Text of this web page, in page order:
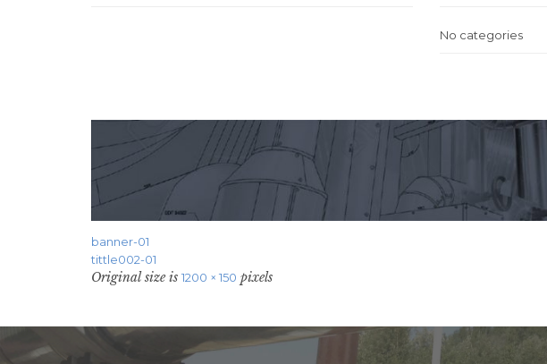
No categories
banner-01
tittle002-01
Original size is 1200 × 150 pixels